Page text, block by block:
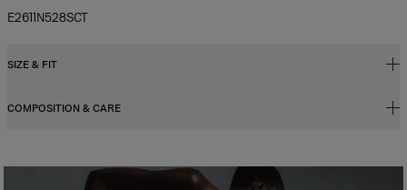
E2611N528SCT
SIZE & FIT
Slim-fit bodice, flared midi skirt
Model is 177cm/ 5’9” and is wearing a US 2
COMPOSITION & CARE
Washing Instructions